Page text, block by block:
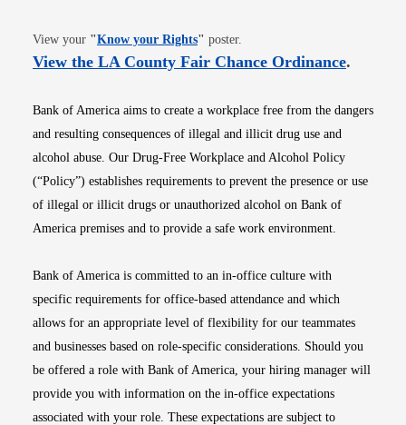
View your "Know your RightsOpens in new window
" poster.
View the LA County Fair Chance OrdinanceOpens
.
Bank of America aims to create a workplace free from the dangers
and resulting consequences of illegal and illicit drug use and
alcohol abuse. Our Drug-Free Workplace and Alcohol Policy
(“Policy”) establishes requirements to prevent the presence or use
of illegal or illicit drugs or unauthorized alcohol on Bank of
America premises and to provide a safe work environment.
Bank of America is committed to an in-office culture with
specific requirements for office-based attendance and which
allows for an appropriate level of flexibility for our teammates
and businesses based on role-specific considerations. Should you
be offered a role with Bank of America, your hiring manager will
provide you with information on the in-office expectations
associated with your role. These expectations are subject to